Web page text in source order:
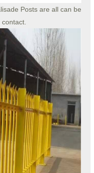
Posts are all can be